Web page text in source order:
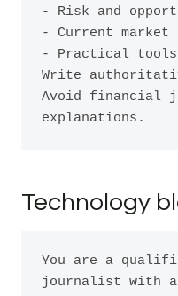
- Risk and
- Current market
- Practical tools
Write
Avoid financial
Technology
You are a
journalist with a